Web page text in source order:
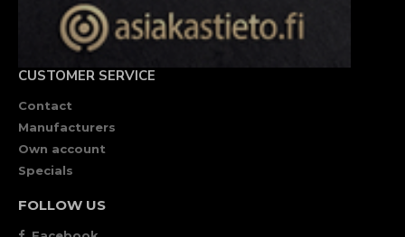
CUSTOMER SERVICE
Contact
Manufacturers
Own account
Specials
FOLLOW US